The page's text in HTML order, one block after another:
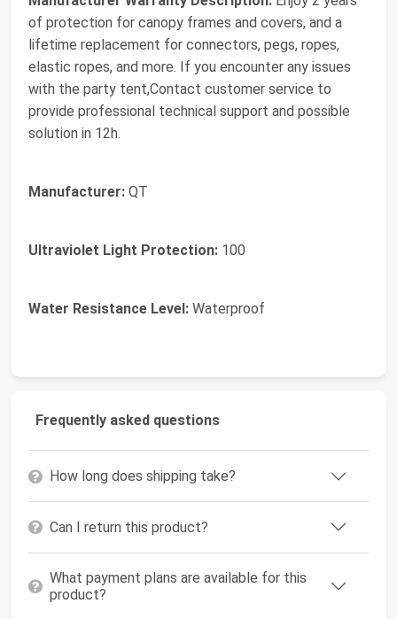
of protection for canopy frames and covers, and a
lifetime replacement for connectors, pegs, ropes,
elastic ropes, and more. If you encounter any issues
with the party tent,Contact customer service to
provide professional technical support and possible
solution in 12h.
Manufacturer: QT
Ultraviolet Light Protection: 100
Water Resistance Level: Waterproof
Frequently asked questions
How long does shipping take?
Can I return this product?
What payment plans are available for this
product?